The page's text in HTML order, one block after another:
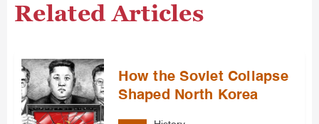
Related Articles
How the Soviet Collapse
Shaped North Korea